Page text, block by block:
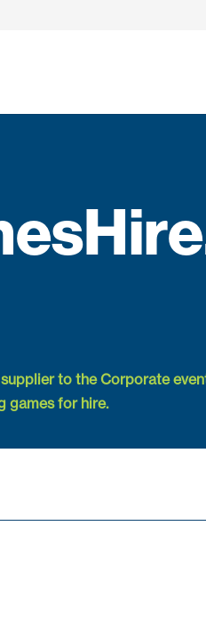
to the Corporate
games for hire.